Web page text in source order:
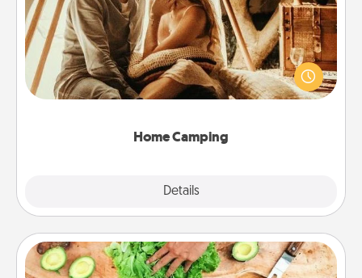
Home Camping
Details
Go camping—in your living room! You're never too
old to transform your living room into a couple’s
camping experience once again—only now, you
Cooking Class